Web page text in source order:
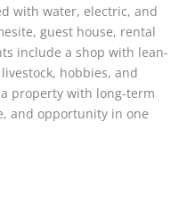
with water, electric, and
guest house, rental
include a shop with lean-
hobbies, and
property with long-term
and opportunity in one